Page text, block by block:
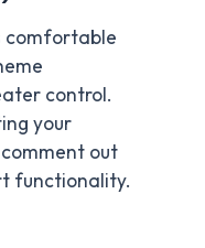
comfortable
control.
your
out
functionality.